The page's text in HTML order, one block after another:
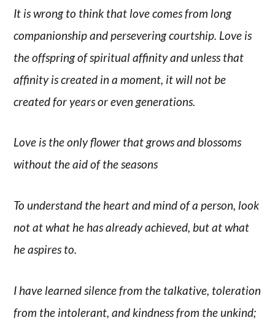
It is wrong to think that love comes from long
companionship and persevering courtship. Love is
the offspring of spiritual affinity and unless that
affinity is created in a moment, it will not be
created for years or even generations.
Love is the only flower that grows and blossoms
without the aid of the seasons
To understand the heart and mind of a person, look
not at what he has already achieved, but at what
he aspires to.
I have learned silence from the talkative, toleration
from the intolerant, and kindness from the unkind;